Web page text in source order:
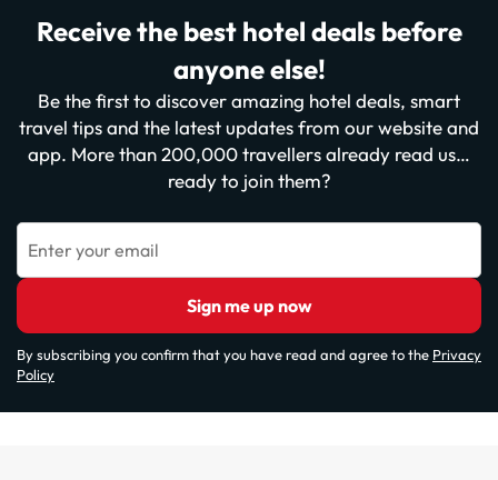
Receive the best hotel deals before
anyone else!
Be the first to discover amazing hotel deals, smart
travel tips and the latest updates from our website and
app. More than 200,000 travellers already read us…
ready to join them?
Enter your email
Sign me up now
By subscribing you confirm that you have read and agree to the Privacy
Policy